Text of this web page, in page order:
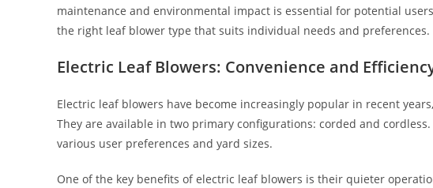
maintenance and environmental impact is essential for potential
the right leaf blower type that suits individual needs and preferences.
Electric Leaf Blowers: Convenience and
Electric leaf blowers have become increasingly popular in recent
They are available in two primary configurations: corded and
various user preferences and yard sizes.
One of the key benefits of electric leaf blowers is their quieter